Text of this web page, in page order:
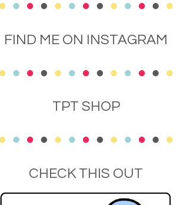
FIND ME ON INSTAGRAM
TPT SHOP
CHECK THIS OUT